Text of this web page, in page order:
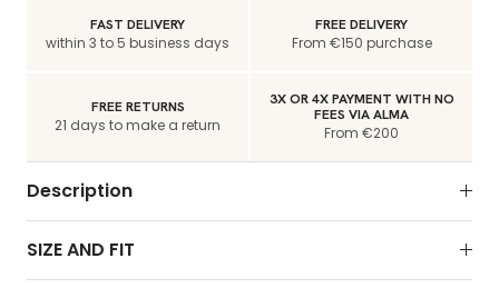
FAST DELIVERY
within 3 to 5 business days
FREE DELIVERY
From €150 purchase
FREE RETURNS
21 days to make a return
3X OR 4X PAYMENT WITH NO
FEES VIA ALMA
From €200
Description
SIZE AND FIT